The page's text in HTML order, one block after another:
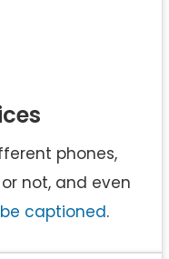
phones,
not, and even
captioned.